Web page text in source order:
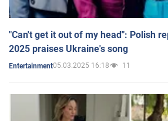
"Can't get it out of my head": Polish
2025 praises Ukraine's song
Entertainment05.03.2025 16:18 11